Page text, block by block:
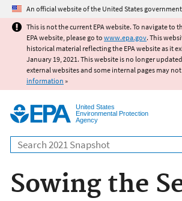
Jump to main content
An official website of the United States
This is not the current EPA website. To navigate to
EPA website, please go to www.epa.gov. This
historical material reflecting the EPA website as it
January 19, 2021. This website is no longer
external websites and some internal pages may
information »
United States
Environmental Protection
Agency
Search
Sowing the